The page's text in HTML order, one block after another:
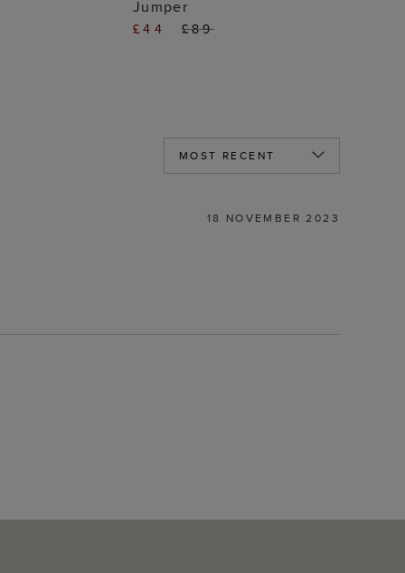
Jumper
£44 £89
18 NOVEMBER 2023